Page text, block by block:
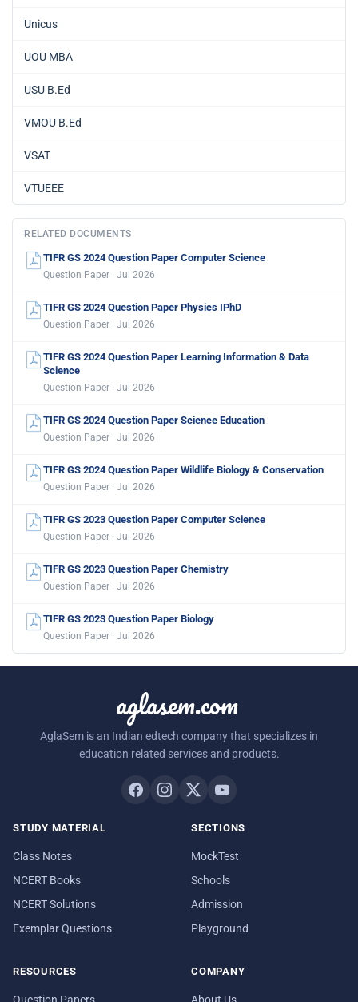
Unicus
UOU MBA
USU B.Ed
VMOU B.Ed
VSAT
VTUEEE
RELATED DOCUMENTS
TIFR GS 2024 Question Paper Computer Science
Question Paper · Jul 2026
TIFR GS 2024 Question Paper Physics IPhD
Question Paper · Jul 2026
TIFR GS 2024 Question Paper Learning Information & Data
Science
Question Paper · Jul 2026
TIFR GS 2024 Question Paper Science Education
Question Paper · Jul 2026
TIFR GS 2024 Question Paper Wildlife Biology & Conservation
Question Paper · Jul 2026
TIFR GS 2023 Question Paper Computer Science
Question Paper · Jul 2026
TIFR GS 2023 Question Paper Chemistry
Question Paper · Jul 2026
TIFR GS 2023 Question Paper Biology
Question Paper · Jul 2026
aglasem.com
AglaSem is an Indian edtech company that specializes in
education related services and products.
STUDY MATERIAL
Class Notes
NCERT Books
NCERT Solutions
Exemplar Questions
SECTIONS
MockTest
Schools
Admission
Playground
RESOURCES COMPANY